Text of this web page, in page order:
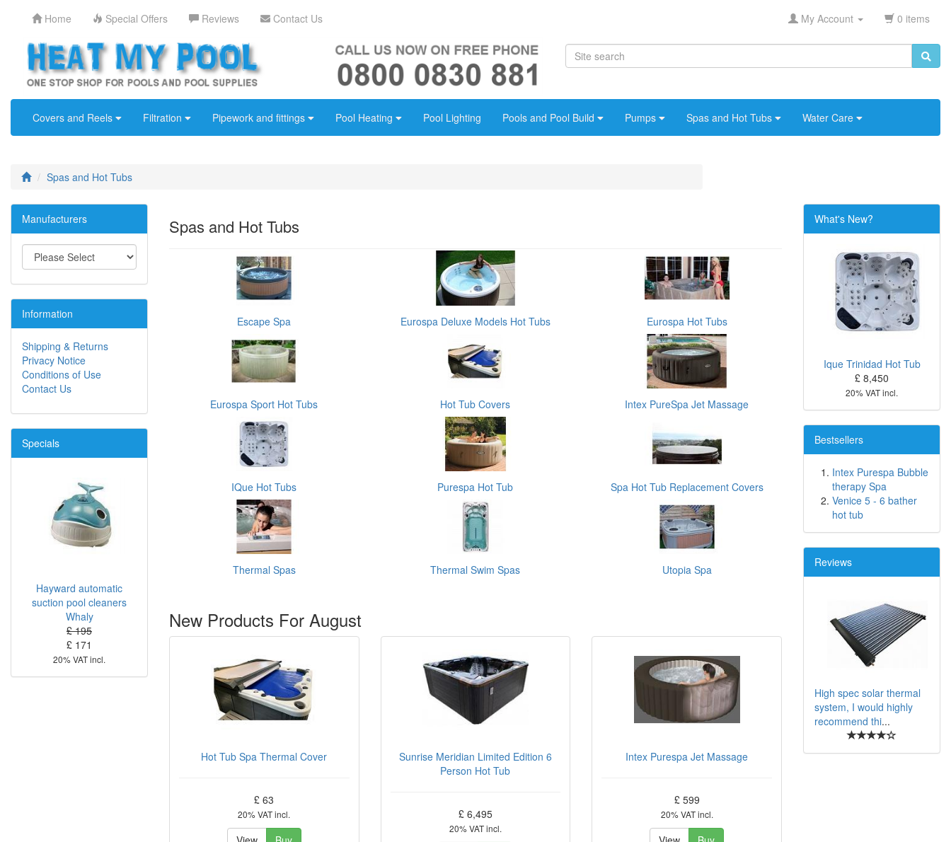
Home Special Offers Reviews Contact Us My Account 0 items
Covers and Reels Filtration Pipework and fittings Pool Heating Pool Lighting Pools and Pool Build Pumps Spas and Hot Tubs Water Care
Spas and Hot Tubs
Spas and Hot Tubs
Escape Spa Eurospa Deluxe Models Hot Tubs Eurospa Hot Tubs
Eurospa Sport Hot Tubs Hot Tub Covers Intex PureSpa Jet Massage
IQue Hot Tubs Purespa Hot Tub Spa Hot Tub Replacement Covers
Thermal Spas Thermal Swim Spas Utopia Spa
New Products For August
Hot Tub Spa Thermal Cover
£ 63
20% VAT incl.
Sunrise Meridian Limited Edition 6
Person Hot Tub
£ 6,495
20% VAT incl.
Intex Purespa Jet Massage
£ 599
20% VAT incl.
Manufacturers
Information
Shipping & Returns
Privacy Notice
Conditions of Use
Contact Us
Specials
Hayward automatic
suction pool cleaners
Whaly
£ 195
£ 171
20% VAT incl.
What's New?
Ique Trinidad Hot Tub
£ 8,450
20% VAT incl.
Bestsellers
Intex Purespa Bubble
therapy Spa
Venice 5 - 6 bather
hot tub
Reviews
High spec solar thermal
system, I would highly
recommend thi...